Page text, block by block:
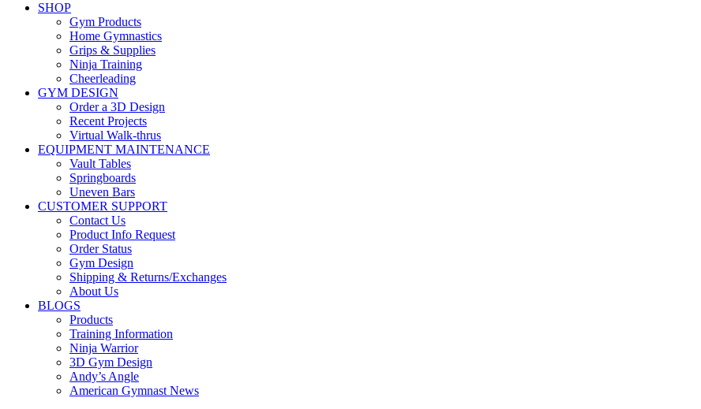
SHOP
Gym Products
Home Gymnastics
Grips & Supplies
Ninja Training
Cheerleading
GYM DESIGN
Order a 3D Design
Recent Projects
Virtual Walk-thrus
EQUIPMENT MAINTENANCE
Vault Tables
Springboards
Uneven Bars
CUSTOMER SUPPORT
Contact Us
Product Info Request
Order Status
Gym Design
Shipping & Returns/Exchanges
About Us
BLOGS
Products
Training Information
Ninja Warrior
3D Gym Design
Andy’s Angle
American Gymnast News